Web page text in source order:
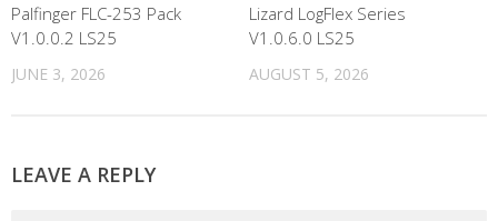
Palfinger FLC-253 Pack
V1.0.0.2 LS25
JUNE 3, 2026
Lizard LogFlex Series
V1.0.6.0 LS25
AUGUST 5, 2026
LEAVE A REPLY